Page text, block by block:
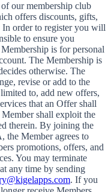
our membership club
offers discounts, gifts,
In order to register you will
to ensure you
is for personal
The Membership is
otherwise. The
revise or add to the
to, add new offers,
that an Offer shall
shall exploit the
therein. By joining the
the Member agrees to
promotions, offers, and
You may terminate
any time by sending
. If you